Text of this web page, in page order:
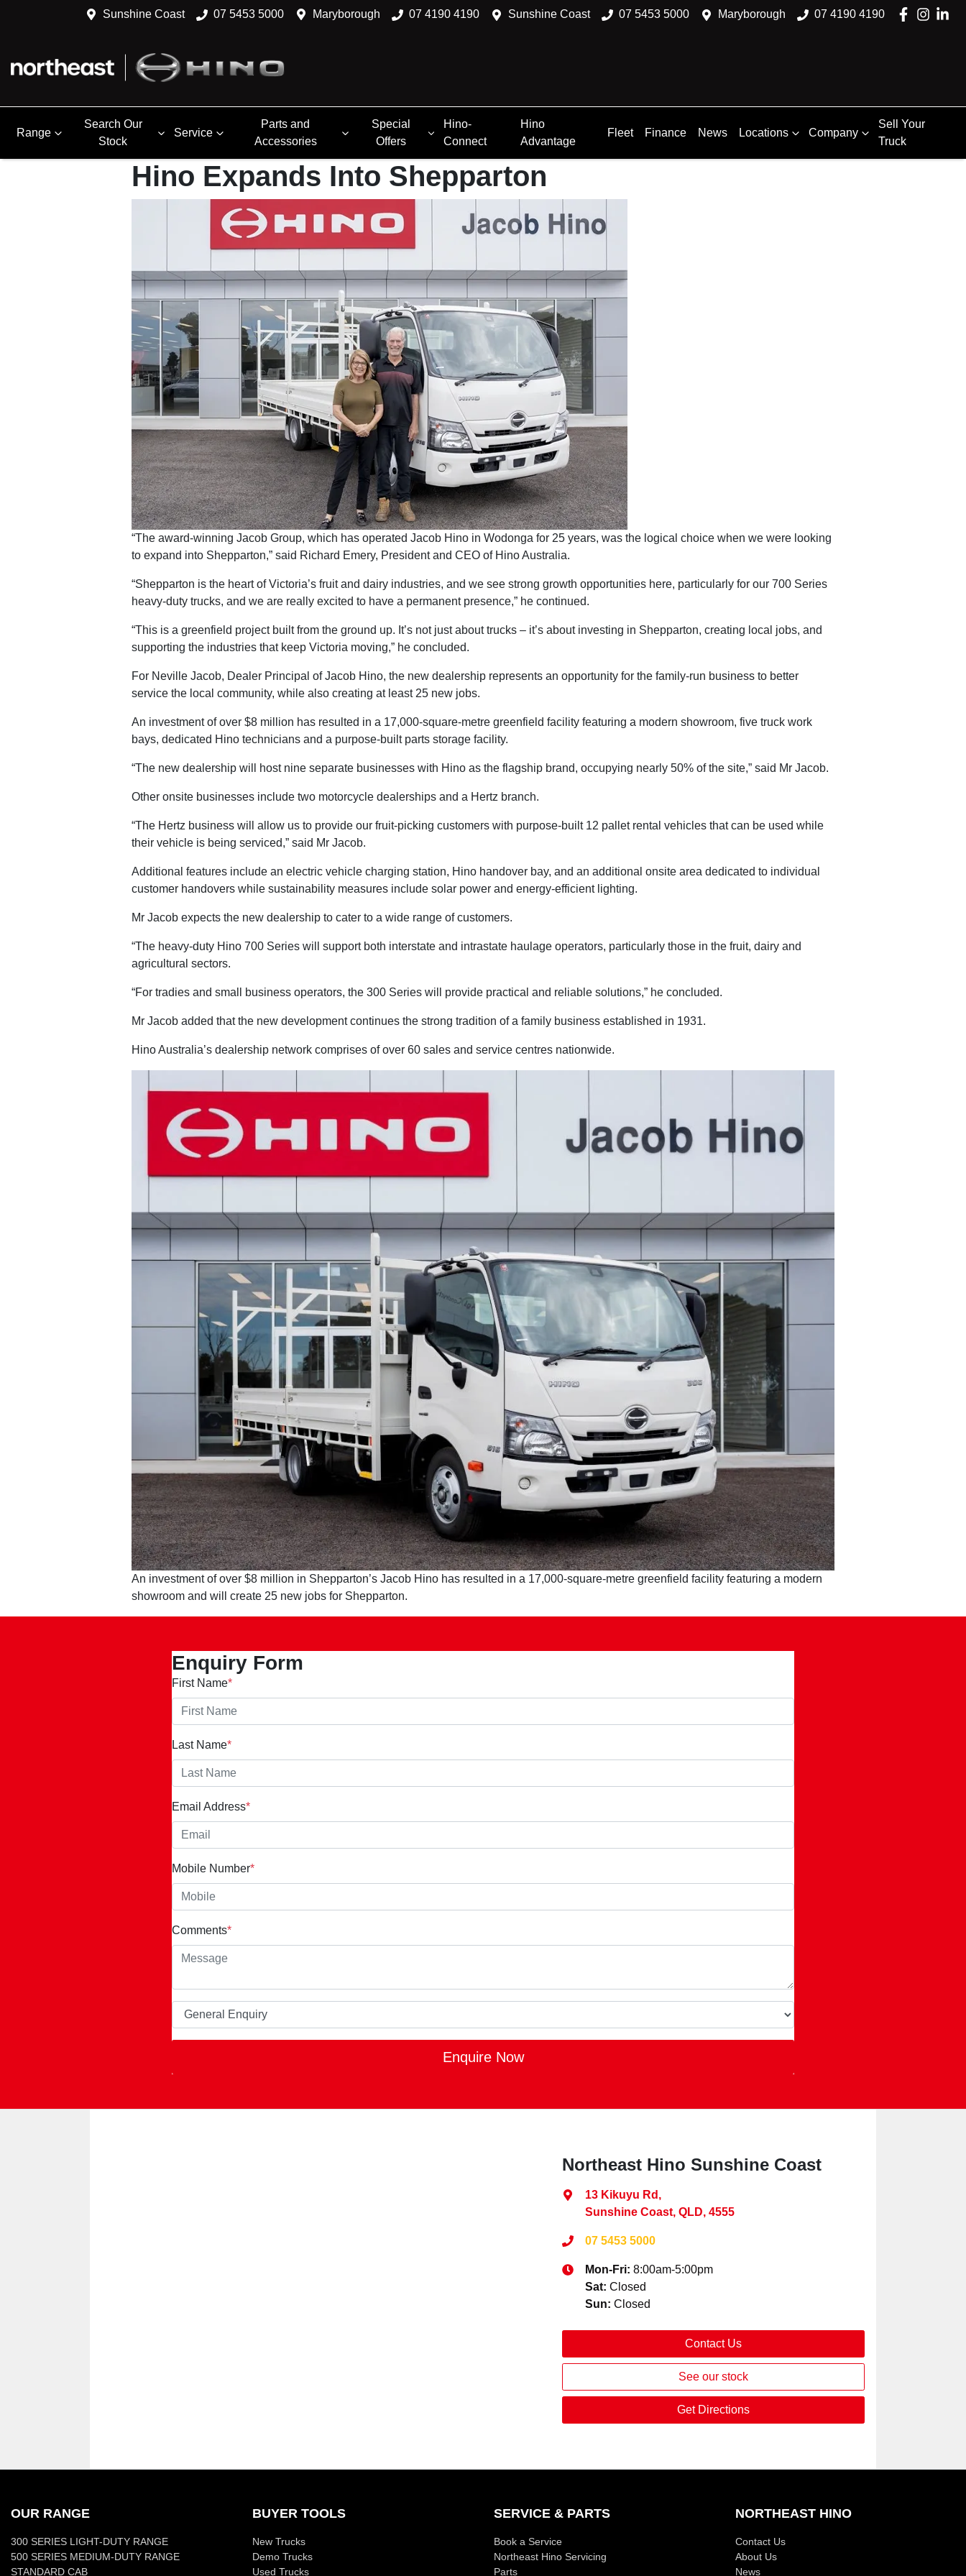
Sunshine Coast 07 5453 5000 Maryborough 07 4190 4190 Sunshine Coast 07 5453 5000 Maryborough 07 4190 4190
Range
Search Our
Stock
Service
Parts and
Accessories
Special
Offers
Hino-
Connect
Hino
Advantage
Fleet Finance News Locations Company
Sell Your
Truck
Hino Expands Into Shepparton
“The award-winning Jacob Group, which has operated Jacob Hino in Wodonga for 25 years, was the logical choice when we were looking
to expand into Shepparton,” said Richard Emery, President and CEO of Hino Australia.
“Shepparton is the heart of Victoria’s fruit and dairy industries, and we see strong growth opportunities here, particularly for our 700 Series
heavy-duty trucks, and we are really excited to have a permanent presence,” he continued.
“This is a greenfield project built from the ground up. It’s not just about trucks – it’s about investing in Shepparton, creating local jobs, and
supporting the industries that keep Victoria moving,” he concluded.
For Neville Jacob, Dealer Principal of Jacob Hino, the new dealership represents an opportunity for the family-run business to better
service the local community, while also creating at least 25 new jobs.
An investment of over $8 million has resulted in a 17,000-square-metre greenfield facility featuring a modern showroom, five truck work
bays, dedicated Hino technicians and a purpose-built parts storage facility.
“The new dealership will host nine separate businesses with Hino as the flagship brand, occupying nearly 50% of the site,” said Mr Jacob.
Other onsite businesses include two motorcycle dealerships and a Hertz branch.
“The Hertz business will allow us to provide our fruit-picking customers with purpose-built 12 pallet rental vehicles that can be used while
their vehicle is being serviced,” said Mr Jacob.
Additional features include an electric vehicle charging station, Hino handover bay, and an additional onsite area dedicated to individual
customer handovers while sustainability measures include solar power and energy-efficient lighting.
Mr Jacob expects the new dealership to cater to a wide range of customers.
“The heavy-duty Hino 700 Series will support both interstate and intrastate haulage operators, particularly those in the fruit, dairy and
agricultural sectors.
“For tradies and small business operators, the 300 Series will provide practical and reliable solutions,” he concluded.
Mr Jacob added that the new development continues the strong tradition of a family business established in 1931.
Hino Australia’s dealership network comprises of over 60 sales and service centres nationwide.
An investment of over $8 million in Shepparton’s Jacob Hino has resulted in a 17,000-square-metre greenfield facility featuring a modern
showroom and will create 25 new jobs for Shepparton.
Enquiry Form
First Name*
Last Name*
Email Address*
Mobile Number*
Comments*
Enquire Now
Northeast Hino Sunshine Coast
13 Kikuyu Rd ,
Sunshine Coast, QLD, 4555
07 5453 5000
Mon-Fri: 8:00am-5:00pm
Sat: Closed
Sun: Closed
Contact Us
See our stock
Get Directions
OUR RANGE
300 SERIES LIGHT-DUTY RANGE
500 SERIES MEDIUM-DUTY RANGE
STANDARD CAB
BUYER TOOLS
New Trucks
Demo Trucks
Used Trucks
SERVICE & PARTS
Book a Service
Northeast Hino Servicing
Parts
NORTHEAST HINO
Contact Us
About Us
News